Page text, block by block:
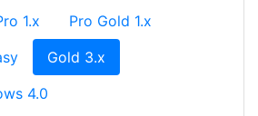
1.x
Pro Gold 1.x
Gold 3.x
4.0